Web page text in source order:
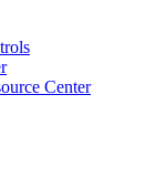
Center